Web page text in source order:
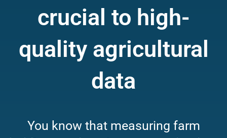
crucial to high-
quality agricultural
data
You know that measuring farm